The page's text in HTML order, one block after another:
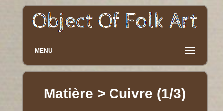
MENU
Matière > Cuivre (1/3)